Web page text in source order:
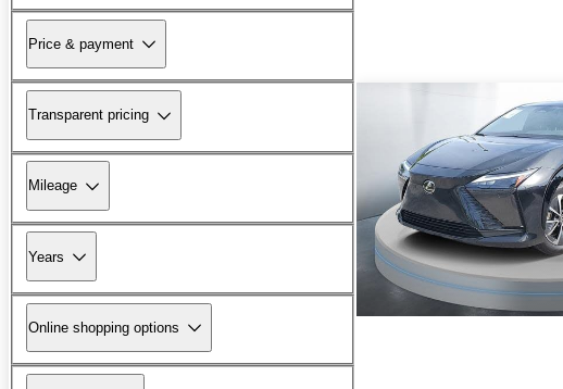
Price & payment
Transparent pricing
Mileage
Years
Online shopping options